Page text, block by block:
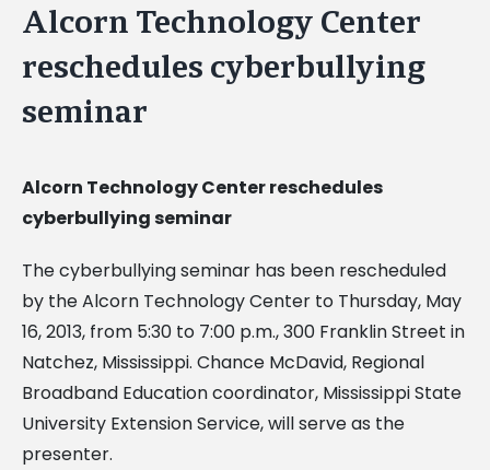
Alcorn Technology Center
reschedules cyberbullying
seminar
Alcorn Technology Center reschedules
cyberbullying seminar
The cyberbullying seminar has been rescheduled
by the Alcorn Technology Center to Thursday, May
16, 2013, from 5:30 to 7:00 p.m., 300 Franklin Street in
Natchez, Mississippi. Chance McDavid, Regional
Broadband Education coordinator, Mississippi State
University Extension Service, will serve as the
presenter.